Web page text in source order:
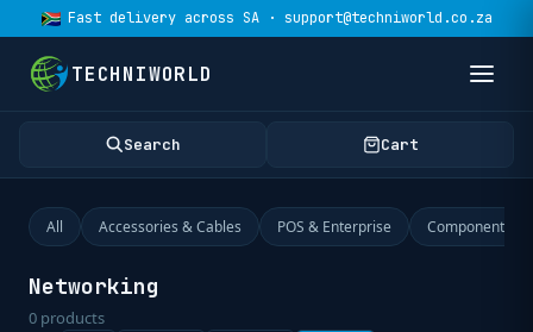
Fast delivery across SA · support@techniworld.co.za
TECHNIWORLD
Search Cart
All Accessories & Cables POS & Enterprise Components
Networking
0 products